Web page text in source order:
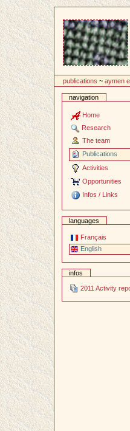
publications ~aymen
navigation
Home
Research
The team
Publications
Activities
Opportunities
Infos / Links
languages
Français
English
infos
2011 Activity